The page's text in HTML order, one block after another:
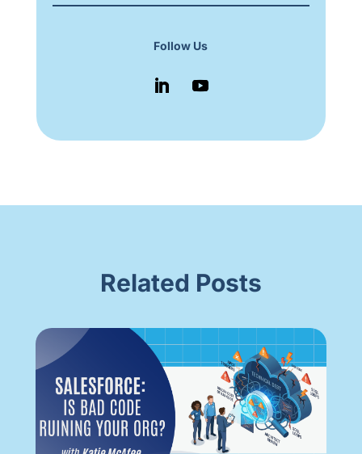
Follow Us
Related Posts